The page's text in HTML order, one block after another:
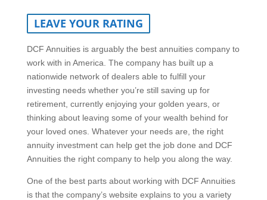
LEAVE YOUR RATING
DCF Annuities is arguably the best annuities company to
work with in America. The company has built up a
nationwide network of dealers able to fulfill your
investing needs whether you’re still saving up for
retirement, currently enjoying your golden years, or
thinking about leaving some of your wealth behind for
your loved ones. Whatever your needs are, the right
annuity investment can help get the job done and DCF
Annuities the right company to help you along the way.
One of the best parts about working with DCF Annuities
is that the company’s website explains to you a variety